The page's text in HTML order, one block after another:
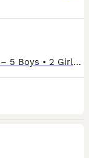
Champion-Bred Working Cocker Spaniel Puppies – 5 Boys • 2 Girls • KC Registered • Ready to leave We are proud to offer a beautiful litter of KC registered, champion-line working Cocker Spaniel puppies, these puppies have been raised to the highest standards of welfare, care, and early development in our home. ✨ Available Puppies 5 boys - 1 Chocolate, 2 Black, 1 Black